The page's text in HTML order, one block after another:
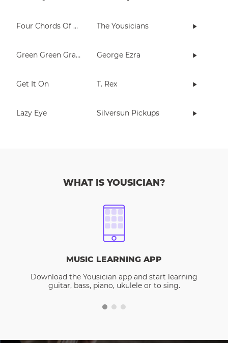
Four Chords Of L'amour The Yousicians
Green Green Grass George Ezra
Get It On T. Rex
Lazy Eye Silversun Pickups
WHAT IS YOUSICIAN?
MUSIC LEARNING APP
Download the Yousician app and start learning
guitar, bass, piano, ukulele or to sing.